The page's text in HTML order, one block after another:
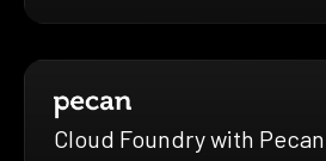
Cloud Foundry with Pecan